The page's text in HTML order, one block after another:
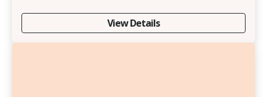
View Details